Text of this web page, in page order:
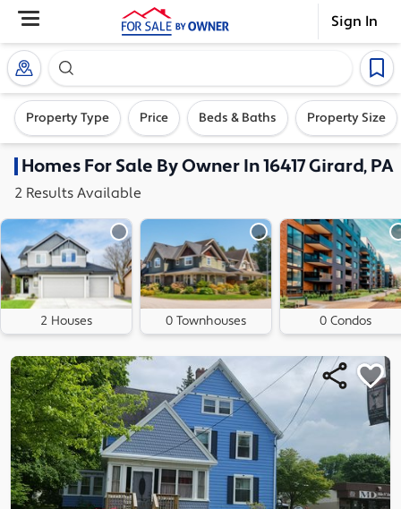
Sign In
Search our exclusive home inventory. Enter an
Property Type Price Beds & Baths Property Size
HomesFor Sale By Owner In16417 Girard, PA
2 Results Available
2 Houses 0 Townhouses 0 Condos